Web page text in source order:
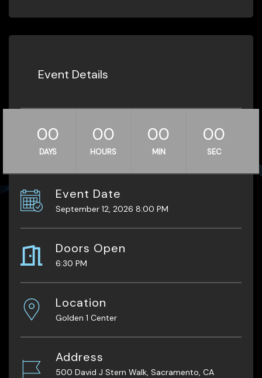
Event Details
00
DAYS
00
HOURS
00
MIN
00
SEC
Event Date
September 12, 2026 8:00 PM
Doors Open
6:30 PM
Location
Golden 1 Center
Address
500 David J Stern Walk, Sacramento, CA